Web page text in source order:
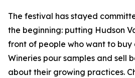
The festival has stayed
the beginning: putting Hudson
front of people who want to buy
Wineries pour samples and sell
about their growing practices.